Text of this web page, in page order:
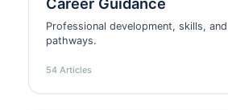
Professional development, skills,
pathways.
54 Articles